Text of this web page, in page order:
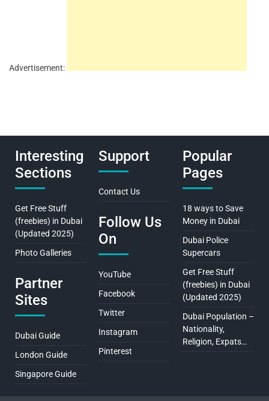
Advertisement:
Interesting
Sections
Get Free Stuff
(freebies) in Dubai
(Updated 2025)
Photo Galleries
Partner
Sites
Dubai Guide
London Guide
Singapore Guide
Support
Contact Us
Follow Us
On
YouTube
Facebook
Twitter
Instagram
Pinterest
Popular
Pages
18 ways to Save
Money in Dubai
Dubai Police
Supercars
Get Free Stuff
(freebies) in Dubai
(Updated 2025)
Dubai Population –
Nationality,
Religion, Expats…